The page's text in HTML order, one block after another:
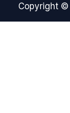
Copyright ©